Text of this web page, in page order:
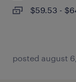
$59.53 -
posted august